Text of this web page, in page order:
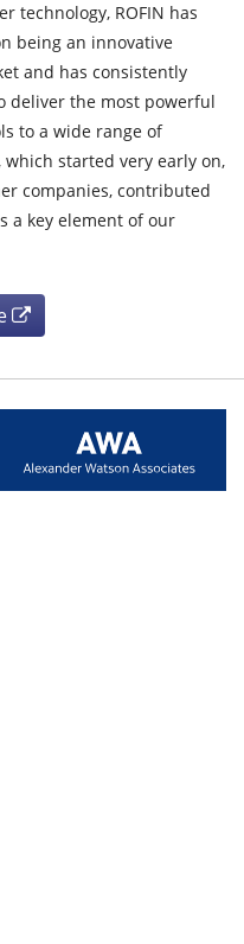
technology, ROFIN has
being an innovative
and has consistently
deliver the most powerful
to a wide range of
which started very early on,
companies, contributed
a key element of our